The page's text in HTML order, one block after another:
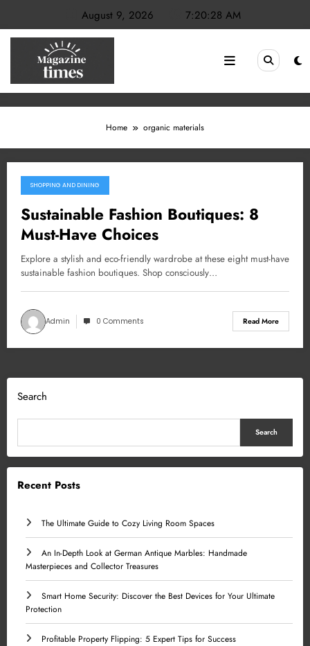
content
August 9, 2026 7:20:28 AM
Home organic materials
February 28, 2025
SHOPPING AND DINING
Sustainable Fashion Boutiques: 8
Must-Have Choices
Explore a stylish and eco-friendly wardrobe at these eight must-have
sustainable fashion boutiques. Shop consciously…
Admin 0 Comments Read More
Search
Search
Recent Posts
The Ultimate Guide to Cozy Living Room Spaces
An In-Depth Look at German Antique Marbles: Handmade
Masterpieces and Collector Treasures
Smart Home Security: Discover the Best Devices for Your Ultimate
Protection
Profitable Property Flipping: 5 Expert Tips for Success